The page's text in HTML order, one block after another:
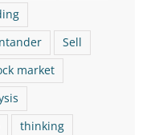
Sell
market
thinking